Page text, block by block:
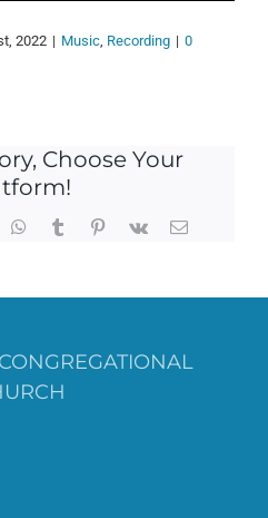
2022 | Music, Recording | 0
Choose Your
WhatsApp
TumblrPinterest
Vk Email